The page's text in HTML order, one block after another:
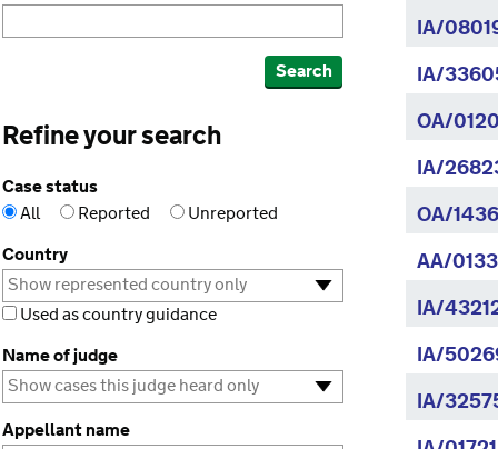
Search
Refine your search
Case status
All
Reported
Unreported
Country
Used as country guidance
Name of judge
Appellant name
IA/
IA/
OA/
IA/
OA/
AA/
IA/
IA/
IA/